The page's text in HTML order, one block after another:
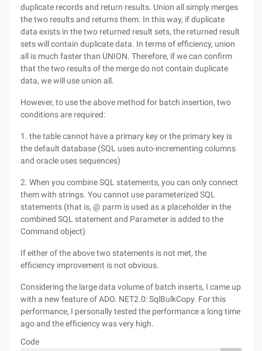
duplicate records and return results. Union all simply merges
the two results and returns them. In this way, if duplicate
data exists in the two returned result sets, the returned result
sets will contain duplicate data. In terms of efficiency, union
all is much faster than UNION. Therefore, if we can confirm
that the two results of the merge do not contain duplicate
data, we will use union all.
However, to use the above method for batch insertion, two
conditions are required:
1. the table cannot have a primary key or the primary key is
the default database (SQL uses auto-incrementing columns
and oracle uses sequences)
2. When you combine SQL statements, you can only connect
them with strings. You cannot use parameterized SQL
statements (that is, @ parm is used as a placeholder in the
combined SQL statement and Parameter is added to the
Command object)
If either of the above two statements is not met, the
efficiency improvement is not obvious.
Considering the large data volume of batch inserts, I came up
with a new feature of ADO. NET2.0: SqlBulkCopy. For this
performance, I personally tested the performance a long time
ago and the efficiency was very high.
Code